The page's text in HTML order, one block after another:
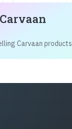
Carvaan products